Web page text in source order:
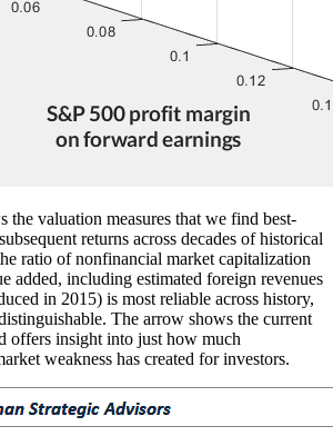
the valuation measures that we find best-
returns across decades of historical
ratio of nonfinancial market capitalization
added, including estimated foreign revenues
in 2015) is most reliable across history,
The arrow shows the current
offers insight into just how much
weakness has created for investors.